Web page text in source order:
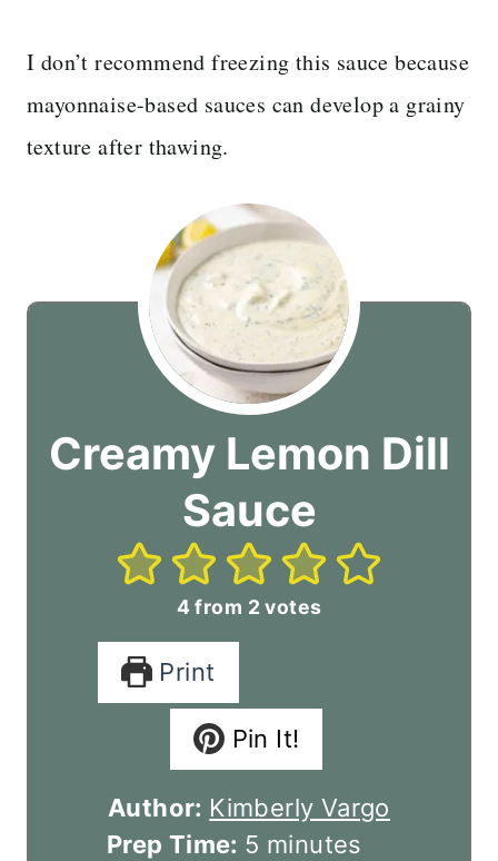
I don’t recommend freezing this sauce because
mayonnaise-based sauces can develop a grainy
texture after thawing.
Creamy Lemon Dill
Sauce
4 from 2 votes
Print
Pin It!
Author: Kimberly Vargo
Prep Time: 5 m
minutes